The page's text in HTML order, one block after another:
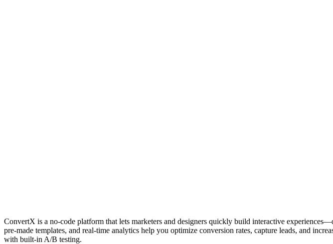
ConvertX is a no‑code platform that lets marketers and designers quickly build interactive
pre‑made templates, and real‑time analytics help you optimize conversion rates, capture leads, and
with built‑in A/B testing.